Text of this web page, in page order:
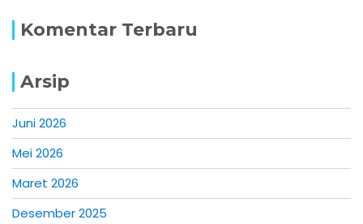
Komentar Terbaru
Arsip
Juni 2026
Mei 2026
Maret 2026
Desember 2025